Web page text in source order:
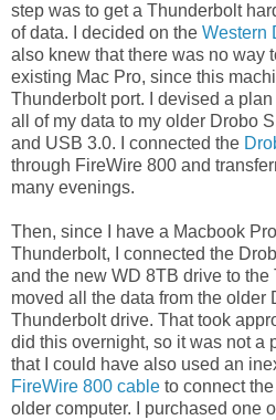
step was to get a Thunderbolt
of data. I decided on the Western
also knew that there was no way
existing Mac Pro, since this
Thunderbolt port. I devised a
all of my data to my older Drobo
and USB 3.0. I connected the
through FireWire 800 and
many evenings.
Then, since I have a Macbook
Thunderbolt, I connected the
and the new WD 8TB drive to the
moved all the data from the older
Thunderbolt drive. That took
did this overnight, so it was not a
that I could have also used an
FireWire 800 cable to connect
older computer. I purchased one